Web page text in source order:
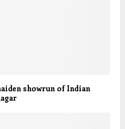
showrun of Indian